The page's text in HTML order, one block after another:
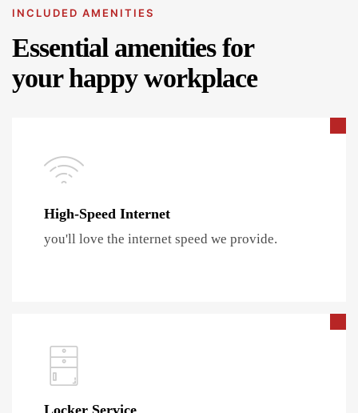
INCLUDED AMENITIES
Essential amenities for
your happy workplace
High-Speed Internet
you'll love the internet speed we provide.